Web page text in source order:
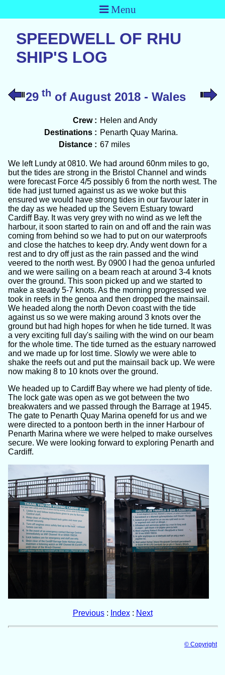
Menu
SPEEDWELL OF RHU
SHIP'S LOG
29 th of August 2018 - Wales
Crew : Helen and Andy
Destinations : Penarth Quay Marina.
Distance : 67 miles
We left Lundy at 0810. We had around 60nm miles to go,
but the tides are strong in the Bristol Channel and winds
were forecast Force 4/5 possibly 6 from the north west. The
tide had just turned against us as we woke but this
ensured we would have strong tides in our favour later in
the day as we headed up the Severn Estuary toward
Cardiff Bay. It was very grey with no wind as we left the
harbour, it soon started to rain on and off and the rain was
coming from behind so we had to put on our waterproofs
and close the hatches to keep dry. Andy went down for a
rest and to dry off just as the rain passed and the wind
veered to the north west. By 0900 I had the genoa unfurled
and we were sailing on a beam reach at around 3-4 knots
over the ground. This soon picked up and we started to
make a steady 5-7 knots. As the morning progressed we
took in reefs in the genoa and then dropped the mainsail.
We headed along the north Devon coast with the tide
against us so we were making around 3 knots over the
ground but had high hopes for when he tide turned. It was
a very exciting full day's sailing with the wind on our beam
for the whole time. The tide turned as the estuary narrowed
and we made up for lost time. Slowly we were able to
shake the reefs out and put the mainsail back up. We were
now making 8 to 10 knots over the ground.
We headed up to Cardiff Bay where we had plenty of tide.
The lock gate was open as we got between the two
breakwaters and we passed through the Barrage at 1945.
The gate to Penarth Quay Marina openefd for us and we
were directed to a pontoon berth in the inner Harbour of
Penarth Marina where we were helped to make ourselves
secure. We were looking forward to exploring Penarth and
Cardiff.
Previous: Index: Next
© Copyright